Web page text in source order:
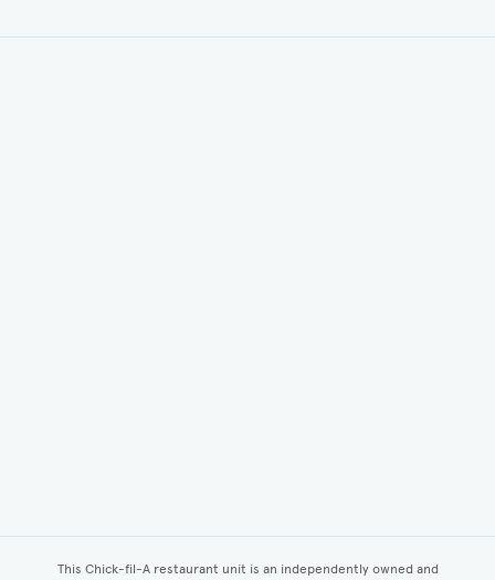
This Chick-fil-A restaurant unit is an independently owned and